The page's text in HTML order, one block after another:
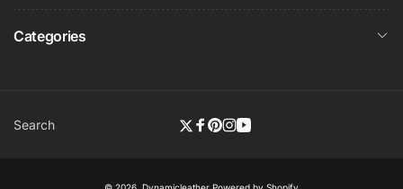
Categories
Search
Twitter
Facebook
Pinterest
Instagram
YouTube